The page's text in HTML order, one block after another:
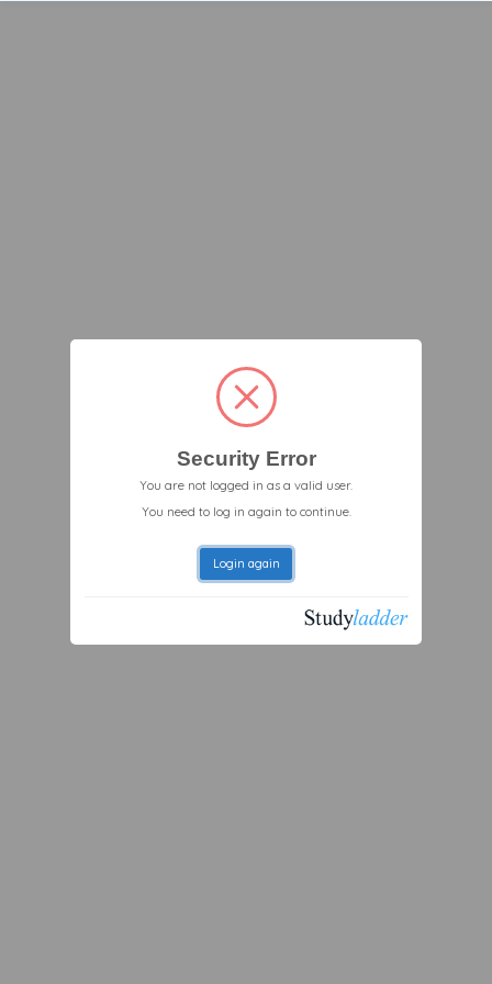
Security Error
You are not logged in as a valid user.
You need to log in again to continue.
Login again